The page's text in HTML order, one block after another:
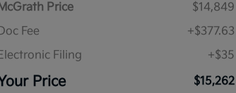
Price
$14,849
Fee
+$377.63
Filing
+$35
Price $15,262